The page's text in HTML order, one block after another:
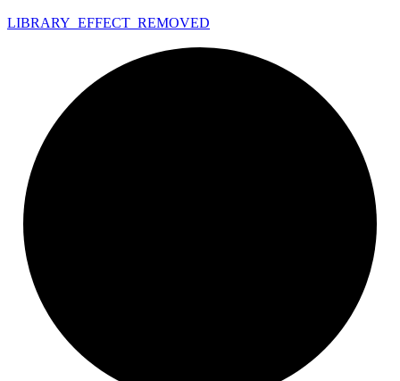
LIBRARY_ EFFECT_ REMOVED